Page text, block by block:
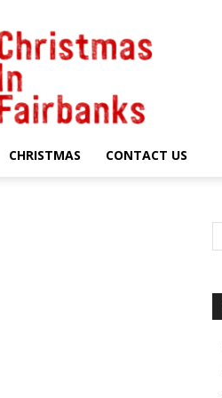
CHRISTMAS CONTACT US